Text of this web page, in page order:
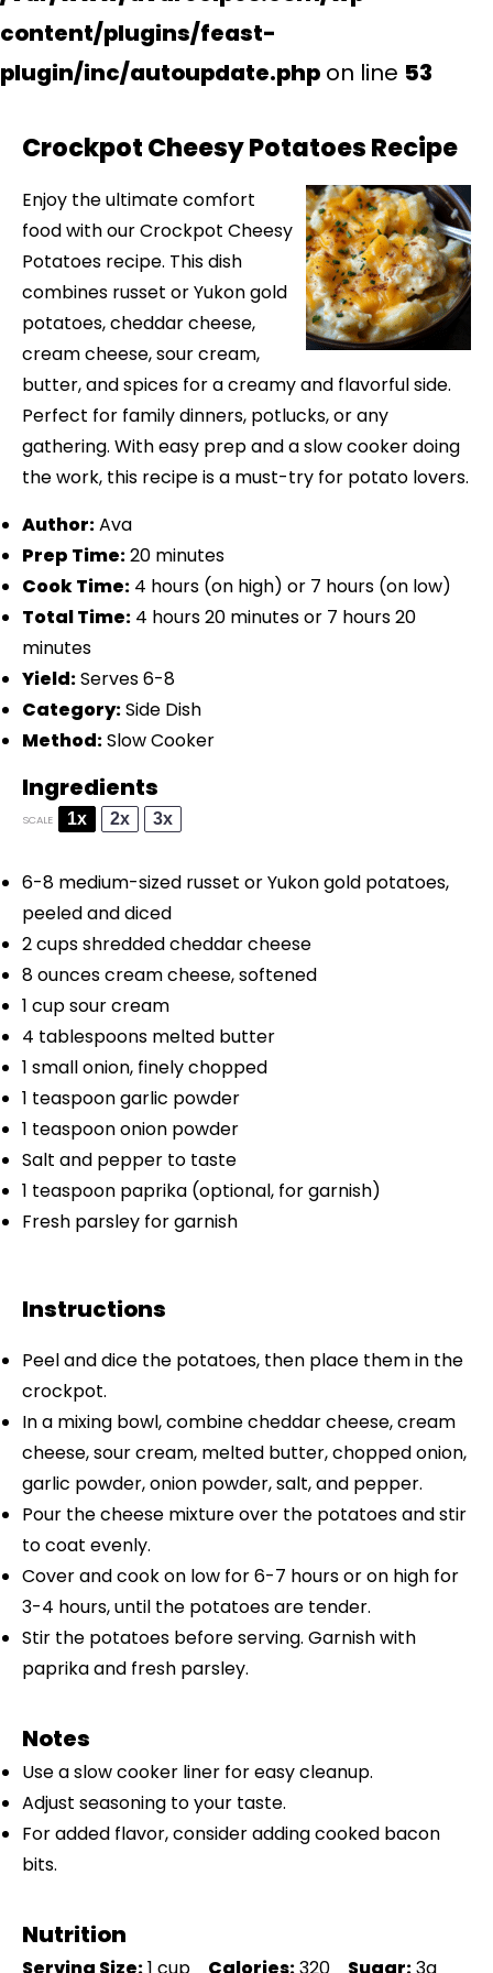
content/plugins/feast-
plugin/inc/autoupdate.php on line 53
Crockpot Cheesy Potatoes Recipe
Enjoy the ultimate comfort
food with our Crockpot Cheesy
Potatoes recipe. This dish
combines russet or Yukon gold
potatoes, cheddar cheese,
cream cheese, sour cream,
butter, and spices for a creamy and flavorful side.
Perfect for family dinners, potlucks, or any
gathering. With easy prep and a slow cooker doing
the work, this recipe is a must-try for potato lovers.
Author:Ava
Prep Time:20 minutes
Cook Time: 4 hours (on high) or 7 hours (on low)
Total Time: 4 hours 20 minutes or 7 hours 20
minutes
Yield:Serves 6-8
Category:Side Dish
Method:Slow Cooker
Ingredients
SCALE 1x 2x 3x
6-8 medium-sized russet or Yukon gold potatoes,
peeled and diced
2 cupsshredded cheddar cheese
8 ouncescream cheese, softened
1 cupsour cream
4 tablespoons melted butter
1 small onion, finely chopped
1 teaspoongarlic powder
1 teaspoononion powder
Salt and pepper to taste
1 teaspoon paprika (optional, for garnish)
Fresh parsley for garnish
Instructions
Peel and dice the potatoes, then place them in the
crockpot.
In a mixing bowl, combine cheddar cheese, cream
cheese, sour cream, melted butter, chopped onion,
garlic powder, onion powder, salt, and pepper.
Pour the cheese mixture over the potatoes and stir
to coat evenly.
Cover and cook on low for 6-7 hours or on high for
3-4 hours, until the potatoes are tender.
Stir the potatoes before serving. Garnish with
paprika and fresh parsley.
Notes
Use a slow cooker liner for easy cleanup.
Adjust seasoning to your taste.
For added flavor, consider adding cooked bacon
bits.
Nutrition